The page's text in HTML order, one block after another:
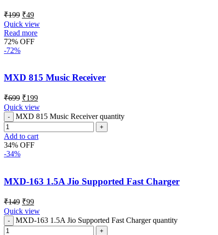
₹199 ₹49
Quick view
Read more
72% OFF
-72%
MXD 815 Music Receiver
₹699 ₹199
Quick view
MXD 815 Music Receiver quantity
Add to cart
34% OFF
-34%
MXD-163 1.5A Jio Supported Fast Charger
₹149 ₹99
Quick view
MXD-163 1.5A Jio Supported Fast Charger quantity